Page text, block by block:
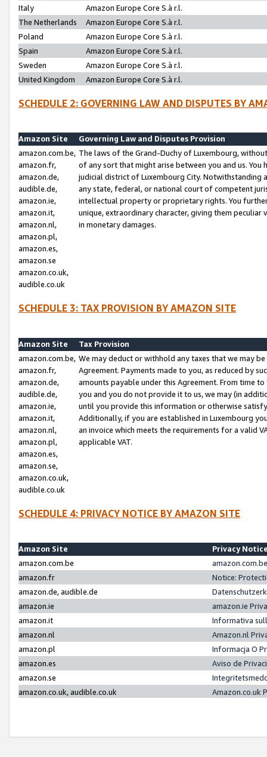
Italy
Amazon Europe Core S.à r.l.
The Netherlands
Amazon Europe Core S.à r.l.
Poland
Amazon Europe Core S.à r.l.
Spain
Amazon Europe Core S.à r.l.
Sweden
Amazon Europe Core S.à r.l.
United Kingdom
Amazon Europe Core S.à r.l.
SCHEDULE 2: GOVERNING LAW AND DISPUTES BY
Amazon Site
Governing Law and Disputes Provision
amazon.com.be,
amazon.fr,
amazon.de,
audible.de,
amazon.ie,
amazon.it,
amazon.nl,
amazon.pl,
amazon.es,
amazon.se
amazon.co.uk,
audible.co.uk
The laws of the Grand-Duchy of Luxembourg,
of any sort that might arise between you and us.
judicial district of Luxembourg City. Notwithstanding
any state, federal, or national court of competent
intellectual property or proprietary rights. You
unique, extraordinary character, giving them
in monetary damages.
SCHEDULE 3: TAX PROVISION BY AMAZON SITE
Amazon Site
Tax Provision
amazon.com.be,
amazon.fr,
amazon.de,
audible.de,
amazon.ie,
amazon.it,
amazon.nl,
amazon.pl,
amazon.es,
amazon.se,
amazon.co.uk,
audible.co.uk
We may deduct or withhold any taxes that we may
Agreement. Payments made to you, as reduced by
amounts payable under this Agreement. From time
you and you do not provide it to us, we may (in
until you provide this information or otherwise
Additionally, if you are established in Luxembourg
an invoice which meets the requirements for a valid
applicable VAT.
SCHEDULE 4: PRIVACY NOTICE BY AMAZON SITE
Amazon Site
Privacy
amazon.com.be
amazon.fr
Notice:
amazon.de, audible.de
amazon.ie
amazon.ie
amazon.it
Informativa
amazon.nl
Amazon.nl
amazon.pl
Informacja O
amazon.es
Aviso de
amazon.se
amazon.co.uk, audible.co.uk
Amazon.co.uk